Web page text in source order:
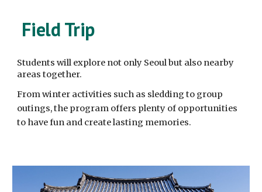
Field Trip
Students will explore not only Seoul but also nearby
areas together.
From winter activities such as sledding to group
outings, the program offers plenty of opportunities
to have fun and create lasting memories.